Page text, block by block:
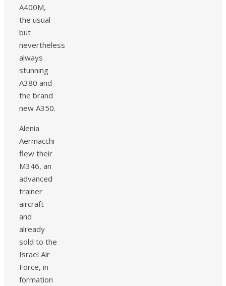
A400M,
the usual
but
nevertheless
always
stunning
A380 and
the brand
new A350.
Alenia
Aermacchi
flew their
M346, an
advanced
trainer
aircraft
and
already
sold to the
Israel Air
Force, in
formation